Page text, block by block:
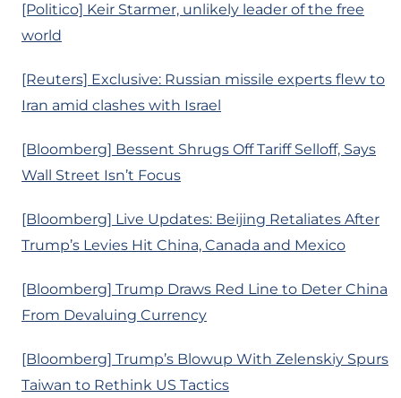
[Politico] Keir Starmer, unlikely leader of the free
world
[Reuters] Exclusive: Russian missile experts flew to
Iran amid clashes with Israel
[Bloomberg] Bessent Shrugs Off Tariff Selloff, Says
Wall Street Isn’t Focus
[Bloomberg] Live Updates: Beijing Retaliates After
Trump’s Levies Hit China, Canada and Mexico
[Bloomberg] Trump Draws Red Line to Deter China
From Devaluing Currency
[Bloomberg] Trump’s Blowup With Zelenskiy Spurs
Taiwan to Rethink US Tactics